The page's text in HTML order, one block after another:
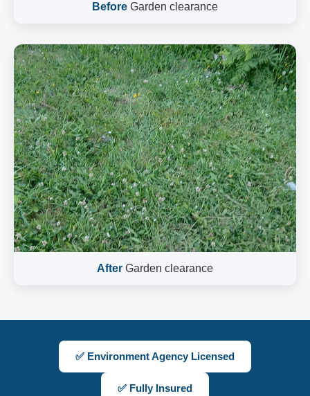
Before Garden clearance
After Garden clearance
✅ Environment Agency Licensed
✅ Fully Insured